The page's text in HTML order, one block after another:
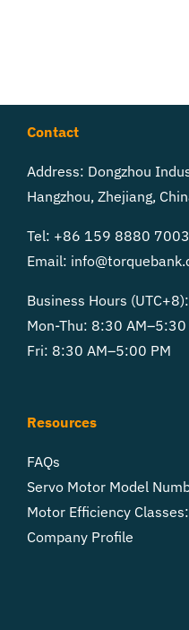
Contact
Address: Dongzhou
Hangzhou, Zhejiang,
Tel: +86 159 8880 7003
Email:
Business Hours (UTC+8):
Mon-Thu: 8:30 AM–5:30
Fri: 8:30 AM–5:00 PM
Resources
FAQs
Servo Motor Model
Motor Efficiency
Company Profile